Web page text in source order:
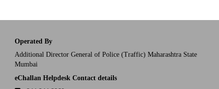
Operated By
Additional Director General of Police (Traffic) Maharashtra State
Mumbai
eChallan Helpdesk Contact details